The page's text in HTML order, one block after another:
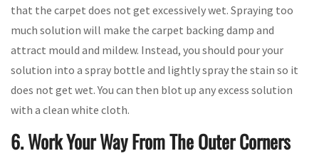
that the carpet does not get excessively wet. Spraying too
much solution will make the carpet backing damp and
attract mould and mildew. Instead, you should pour your
solution into a spray bottle and lightly spray the stain so it
does not get wet. You can then blot up any excess solution
with a clean white cloth.
6. Work Your Way From The Outer Corners